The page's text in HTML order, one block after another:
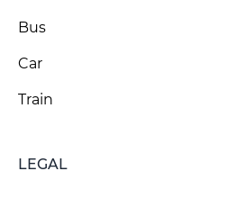
Bus
Car
Train
LEGAL